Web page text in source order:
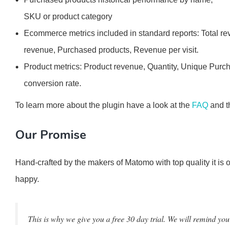
SKU or product category
Ecommerce metrics included in standard reports: Total
revenue, Purchased products, Revenue per visit.
Product metrics: Product revenue, Quantity, Unique
conversion rate.
To learn more about the plugin have a look at the FAQ and
Our Promise
Hand-crafted by the makers of Matomo with top quality it is
happy.
This is why we give you a free 30 day trial. We will remind